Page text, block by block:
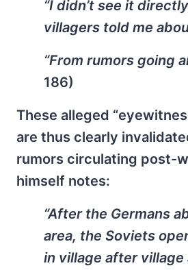
“I didn’t see it
villagers told me
“From rumors going
186)
These alleged
are thus clearly
rumors circulating post-
himself notes:
“After the Germans
area, the Soviets
in village after